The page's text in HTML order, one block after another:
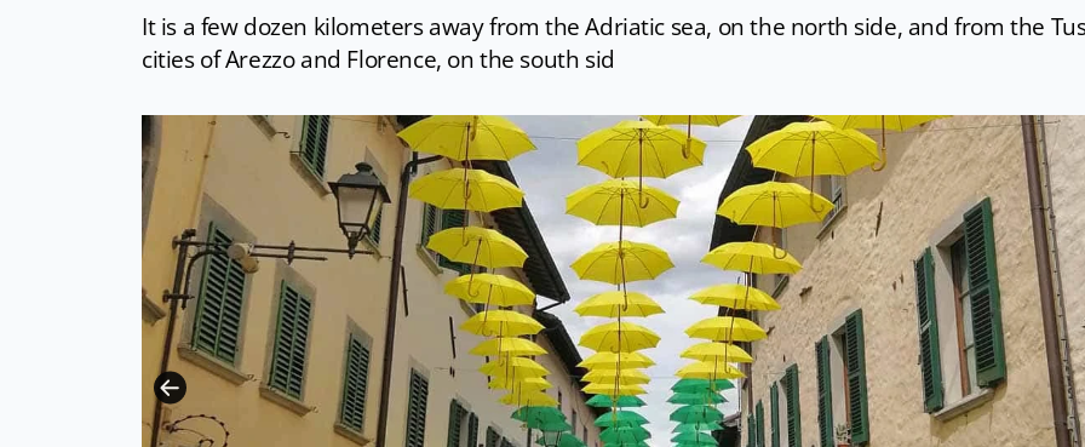
It is a few dozen kilometers away from the Adriatic sea, on the north side, and from the
cities of Arezzo and Florence, on the south sid